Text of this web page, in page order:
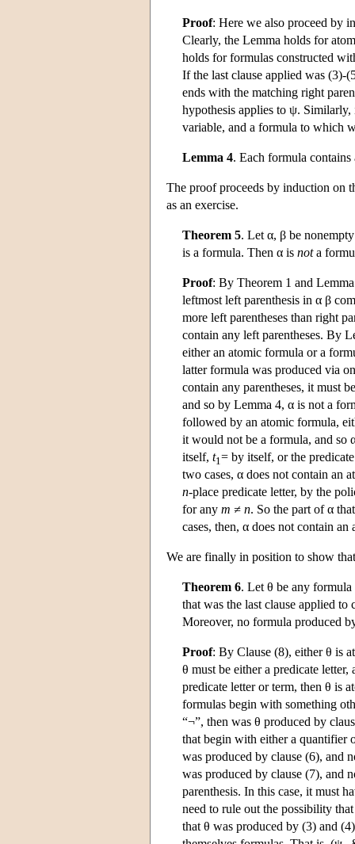
Proof: Here we also proceed by
Clearly, the Lemma holds for
holds for formulas constructed
If the last clause applied was (3)-
ends with the matching right
hypothesis applies to ψ. Similarly,
variable, and a formula to which
Lemma 4. Each formula
The proof proceeds by induction on
as an exercise.
Theorem 5. Let α, β be
is a formula. Then α is nota
Proof: By Theorem 1 and
leftmost left parenthesis in α β
more left parentheses than right
contain any left parentheses. By
either an atomic formula or a
latter formula was produced via
contain any parentheses, it must
and so by Lemma 4, α is not a
followed by an atomic formula,
it would not be a formula, and so
itself, t1 = by itself, or the
two cases, α does not contain an
n-place predicate letter, by the
for any m ≠ n. So the part of α
cases, then, α does not contain
We are finally in position to show
Theorem 6. Let θ be any
that was the last clause applied
Moreover, no formula produced
Proof: By Clause (8), either θ is
θ must be either a predicate
predicate letter or term, then θ is
formulas begin with something
“¬”, then was θ produced by
that begin with either a quantifier
was produced by clause (6), and
was produced by clause (7), and
parenthesis. In this case, it must
need to rule out the possibility
that θ was produced by (3) and